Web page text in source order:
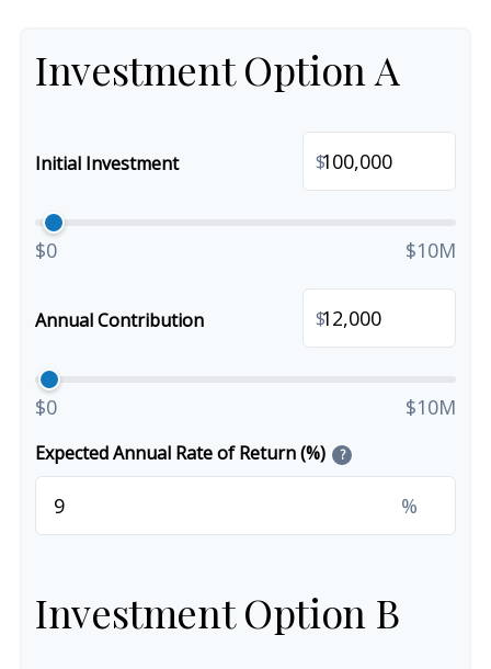
Investment Option A
Initial Investment $
$0 $10M
Annual Contribution $
$0 $10M
Expected Annual Rate of Return (%) ?
%
Investment Option B